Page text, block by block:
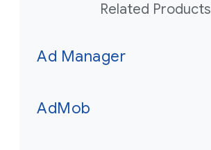
Related Products
Ad Manager
AdMob